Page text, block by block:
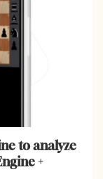
to analyze
+